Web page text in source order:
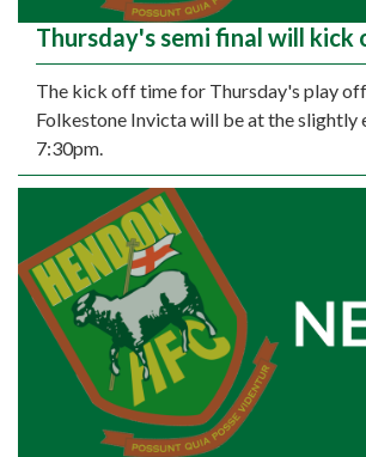
Thursday's semi final will
The kick off time for Thursday's play
Folkestone Invicta will be at the slightly
7:30pm.